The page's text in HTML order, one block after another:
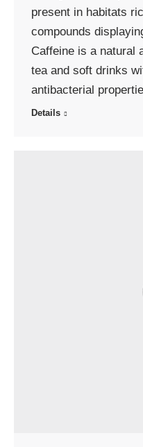
present in habitats
compounds
Caffeine is a natural
tea and soft drinks
antibacterial
Details